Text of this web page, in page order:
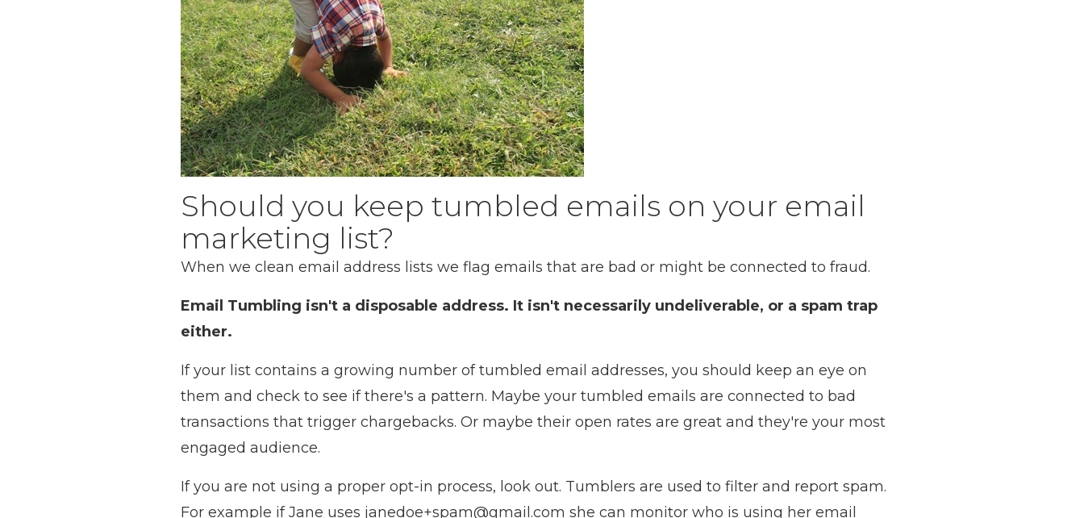
Should you keep tumbled emails on your email
marketing list?
When we clean email address lists we flag emails that are bad or might be connected to fraud.
Email Tumbling isn't a disposable address. It isn't necessarily undeliverable, or a spam trap
either.
If your list contains a growing number of tumbled email addresses, you should keep an eye on
them and check to see if there's a pattern. Maybe your tumbled emails are connected to bad
transactions that trigger chargebacks. Or maybe their open rates are great and they're your most
engaged audience.
If you are not using a proper opt-in process, look out. Tumblers are used to filter and report spam.
For example if Jane uses janedoe+spam@gmail.com she can monitor who is using her email